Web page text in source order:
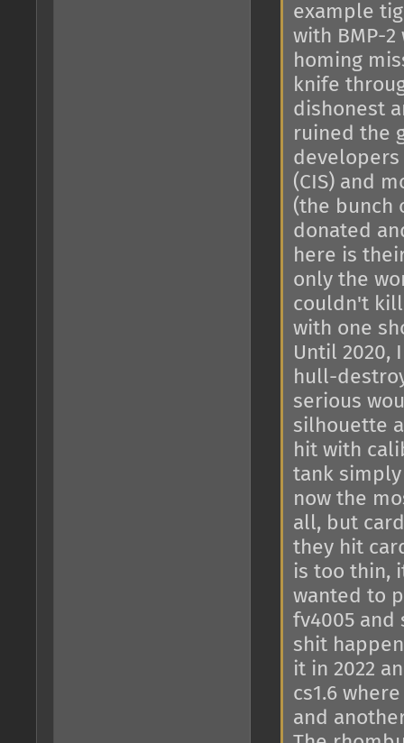
example
with BMP-2
homing
knife
dishonest
ruined the
(CIS) and
(the bunch
donated
here is
only the
couldn't
with one
Until 2020,
hull-
serious
silhouette
hit with
tank
now the
all, but
they hit
is too thin,
wanted to
fv4005 and
shit
it in 2022
cs1.6
and